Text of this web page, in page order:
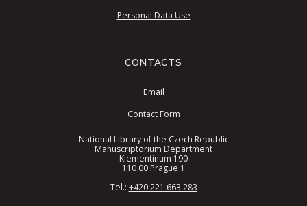
Personal Data Use
CONTACTS
Email
Contact Form
National Library of the Czech Republic
Manuscriptorium Department
Klementinum 190
110 00 Prague 1
Tel.: +420 221 663 283